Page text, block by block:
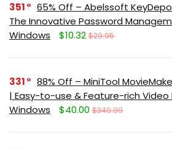
351
65% Off – Abelssoft
The Innovative Password
Windows
$10.32 $29.95
331
88% Off – MiniTool
| Easy-to-use & Feature-rich Video
Windows
$40.00 $349.99